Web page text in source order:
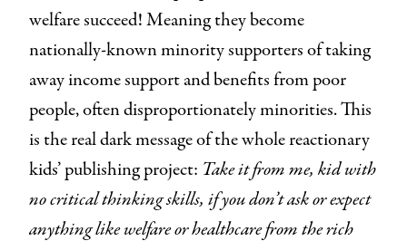
welfare succeed! Meaning they become
nationally-known minority supporters of taking
away income support and benefits from poor
people, often disproportionately minorities. This
is the real dark message of the whole reactionary
kids’ publishing project: Take it from me, kid with
no critical thinking skills, if you don’t ask or expect
anything like welfare or healthcare from the rich